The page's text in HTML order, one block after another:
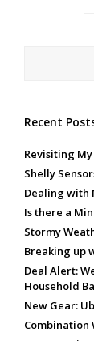
Recent
Revisiting
Shelly
Dealing with
Is there a
Stormy
Breaking up
Deal Alert:
Household
New Gear:
Combination